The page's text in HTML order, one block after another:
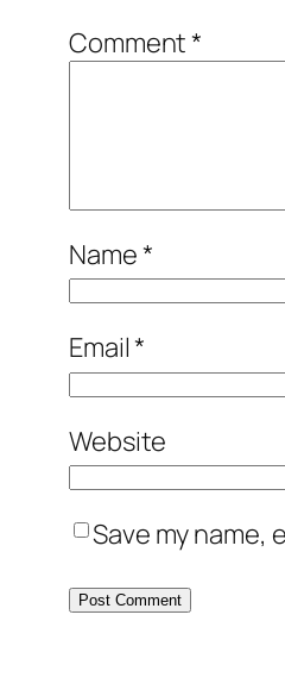
Comment*
Name*
Email*
Website
Save my name,